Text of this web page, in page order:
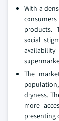
With a
consumers
products.
social
The
dryness.
more
presenting